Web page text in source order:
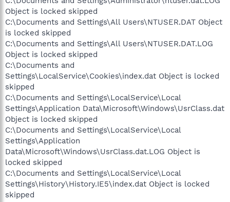
Object is locked skipped
C:\Documents and Settings\All Users\NTUSER.DAT Object
is locked skipped
C:\Documents and Settings\All Users\NTUSER.DAT.LOG
Object is locked skipped
C:\Documents and
Settings\LocalService\Cookies\index.dat Object is locked
skipped
C:\Documents and Settings\LocalService\Local
Settings\Application Data\Microsoft\Windows\UsrClass.dat
Object is locked skipped
C:\Documents and Settings\LocalService\Local
Settings\Application
Data\Microsoft\Windows\UsrClass.dat.LOG Object is
locked skipped
C:\Documents and Settings\LocalService\Local
Settings\History\History.IE5\index.dat Object is locked
skipped